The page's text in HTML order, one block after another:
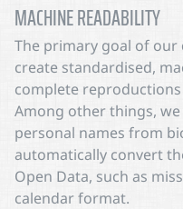
MACHINE READABILITY
The primary goal of
create standardised,
complete
Among other things,
personal names from
automatically convert
Open Data, such as
calendar format.